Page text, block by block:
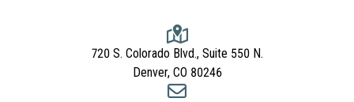
720 S. Colorado Blvd., Suite 550 N.
Denver, CO 80246